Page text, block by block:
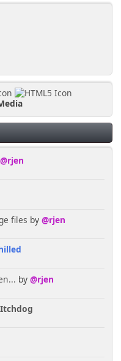
@rjen
files by @rjen
by @rjen
Itchdog